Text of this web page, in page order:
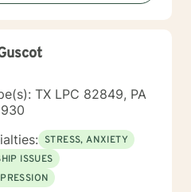
TX LPC 82849, PA
STRESS, ANXIETY
ISSUES